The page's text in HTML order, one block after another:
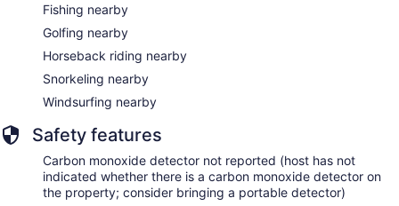
Fishing nearby
Golfing nearby
Horseback riding nearby
Snorkeling nearby
Windsurfing nearby
Safety features
Carbon monoxide detector not reported (host has not
indicated whether there is a carbon monoxide detector on
the property; consider bringing a portable detector)